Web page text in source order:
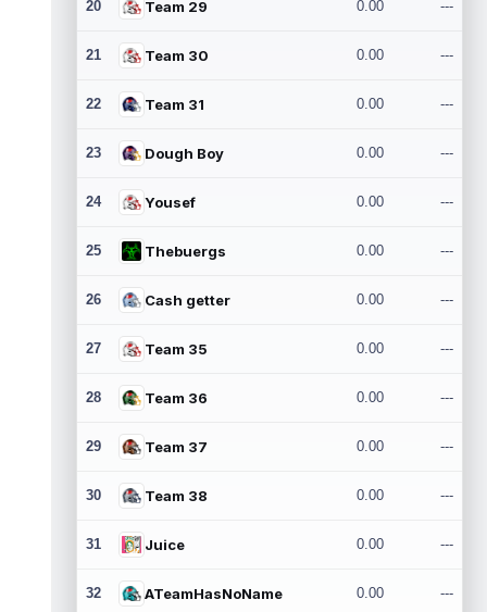
20 Team 29 0.00 ---
21 Team 30 0.00 ---
22 Team 31 0.00 ---
23 Dough Boy 0.00 ---
24 Yousef 0.00 ---
25 Thebuergs 0.00 ---
26 Cash getter 0.00 ---
27 Team 35 0.00 ---
28 Team 36 0.00 ---
29 Team 37 0.00 ---
30 Team 38 0.00 ---
31 Juice 0.00 ---
32 ATeamHasNoName 0.00 ---